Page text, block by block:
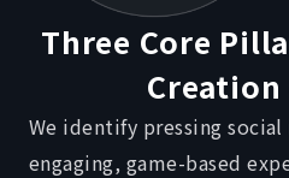
Three Core
Creation
We identify pressing
engaging, game-based